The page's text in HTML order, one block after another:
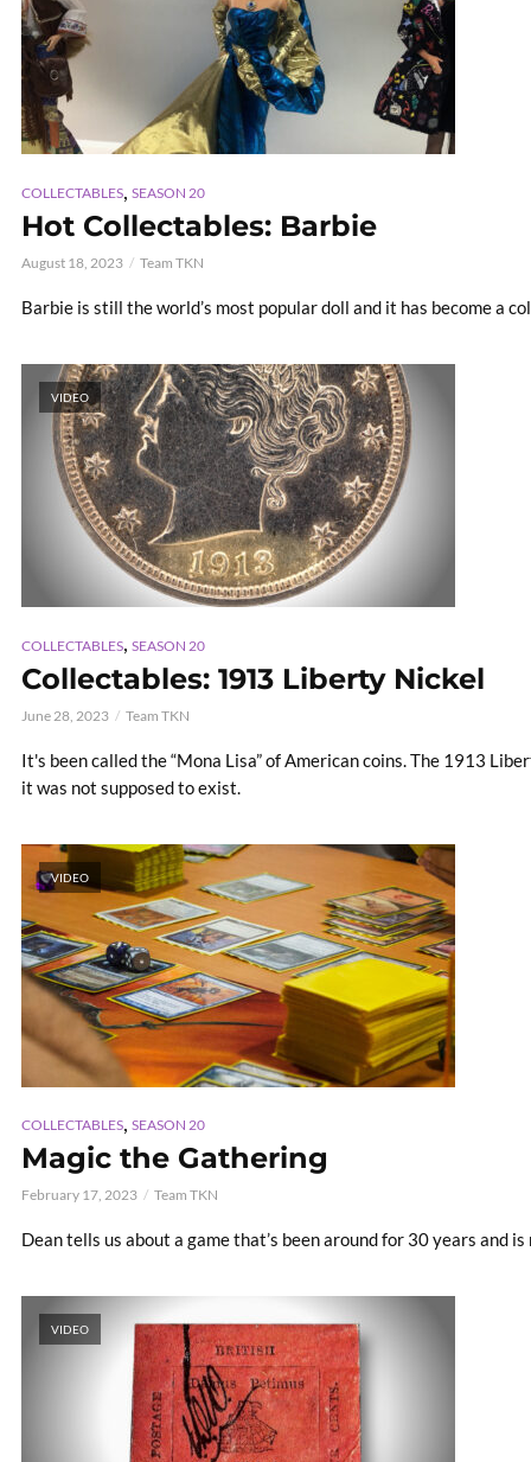
COLLECTABLES, SEASON 20
Hot Collectables: Barbie
August 18, 2023 Team TKN
Barbie is still the world’s most popular doll and it has become a
VIDEO
COLLECTABLES, SEASON 20
Collectables: 1913 Liberty Nickel
June 28, 2023 Team TKN
It's been called the “Mona Lisa” of American coins. The 1913
it was not supposed to exist.
VIDEO
COLLECTABLES, SEASON 20
Magic the Gathering
February 17, 2023 Team TKN
Dean tells us about a game that’s been around for 30 years and
VIDEO